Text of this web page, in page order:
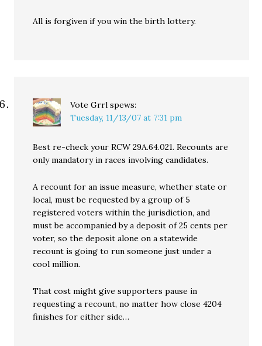
All is forgiven if you win the birth lottery.
Vote Grrl spews:
Tuesday, 11/13/07 at 7:31 pm
Best re-check your RCW 29A.64.021. Recounts are
only mandatory in races involving candidates.
A recount for an issue measure, whether state or
local, must be requested by a group of 5
registered voters within the jurisdiction, and
must be accompanied by a deposit of 25 cents per
voter, so the deposit alone on a statewide
recount is going to run someone just under a
cool million.
That cost might give supporters pause in
requesting a recount, no matter how close 4204
finishes for either side…